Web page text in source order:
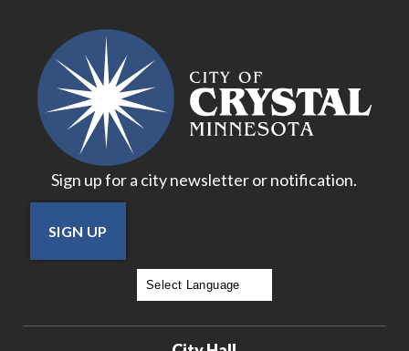
Sign up for a city newsletter or notification.
SIGN UP